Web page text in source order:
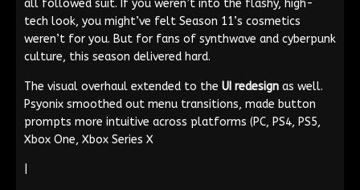
all followed suit. If you weren’t into the flashy, high-
tech look, you might’ve felt Season 11’s cosmetics
weren’t for you. But for fans of synthwave and cyberpunk
culture, this season delivered hard.
The visual overhaul extended to the UI redesign as well.
Psyonix smoothed out menu transitions, made button
prompts more intuitive across platforms (PC, PS4, PS5,
Xbox One, Xbox Series X